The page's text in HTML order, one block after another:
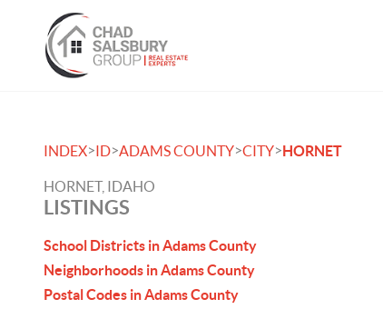
INDEX>ID>ADAMS COUNTY>CITY>HORNET
HORNET, IDAHO
LISTINGS
School Districts in Adams County
Neighborhoods in Adams County
Postal Codes in Adams County